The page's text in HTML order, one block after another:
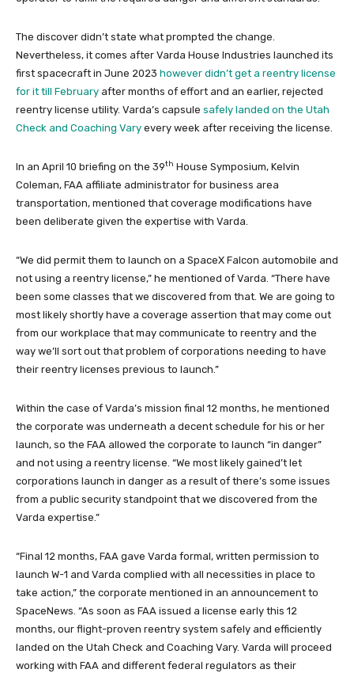
The discover didn’t state what prompted the change.
Nevertheless, it comes after Varda House Industries launched its
first spacecraft in June 2023 however didn’t get a reentry license
for it till February after months of effort and an earlier, rejected
reentry license utility. Varda’s capsule safely landed on the Utah
Check and Coaching Vary every week after receiving the license.
In an April 10 briefing on the 39th House Symposium, Kelvin
Coleman, FAA affiliate administrator for business area
transportation, mentioned that coverage modifications have
been deliberate given the expertise with Varda.
“We did permit them to launch on a SpaceX Falcon automobile and
not using a reentry license,” he mentioned of Varda. “There have
been some classes that we discovered from that. We are going to
most likely shortly have a coverage assertion that may come out
from our workplace that may communicate to reentry and the
way we’ll sort out that problem of corporations needing to have
their reentry licenses previous to launch.”
Within the case of Varda’s mission final 12 months, he mentioned
the corporate was underneath a decent schedule for his or her
launch, so the FAA allowed the corporate to launch “in danger”
and not using a reentry license. “We most likely gained’t let
corporations launch in danger as a result of there’s some issues
from a public security standpoint that we discovered from the
Varda expertise.”
“Final 12 months, FAA gave Varda formal, written permission to
launch W-1 and Varda complied with all necessities in place to
take action,” the corporate mentioned in an announcement to
SpaceNews. “As soon as FAA issued a license early this 12
months, our flight-proven reentry system safely and efficiently
landed on the Utah Check and Coaching Vary. Varda will proceed
working with FAA and different federal regulators as their